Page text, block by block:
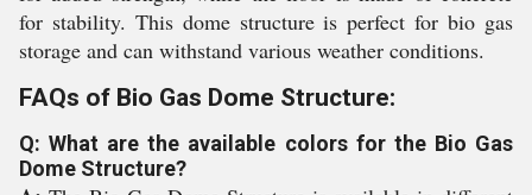
for stability. This dome structure is perfect for bio gas
storage and can withstand various weather conditions.
FAQs of Bio Gas Dome Structure:
Q: What are the available colors for the Bio Gas
Dome Structure?